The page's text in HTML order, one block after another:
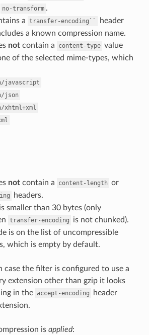
no-transform .
a transfer-encoding``
header
a known compression name.
notcontain a content-type value
of the selected mime-types, which
javascript
json
notcontain a content-length or
headers.
smaller than 30 bytes (only
transfer-encoding
is not chunked).
is on the list of uncompressible
which is empty by default.
case the filter is configured to use a
extension other than gzip it looks
in the accept-encoding
header
is applied: